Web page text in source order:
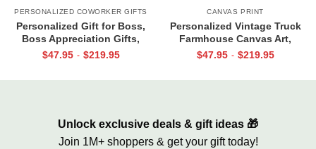
PERSONALIZED COWORKER GIFTS
Personalized Gift for Boss,
Boss Appreciation Gifts,
Retirement Gift for Boss, Boss
$47.95 - $219.95
CANVAS PRINT
Personalized Vintage Truck
Farmhouse Canvas Art,
Personalized Gift for Couple
$47.95 - $219.95
Unlock exclusive deals & gift ideas 🎁
Join 1M+ shoppers & get your gift today!